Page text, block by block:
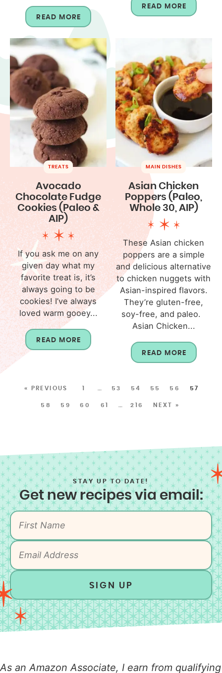
READ MORE
READ MORE
TREATS
Avocado
Chocolate Fudge
Cookies (Paleo &
AIP)
If you ask me on any
given day what my
favorite treat is, it’s
always going to be
cookies! I’ve always
loved warm gooey...
READ MORE
MAIN DISHES
Asian Chicken
Poppers (Paleo,
Whole 30, AIP)
These Asian chicken
poppers are a simple
and delicious alternative
to chicken nuggets with
Asian-inspired flavors.
They’re gluten-free,
soy-free, and paleo.
Asian Chicken...
READ MORE
« PREVIOUS 1 53 54 55 56 57
58 59 60 61 216 NEXT »
STAY UP TO DATE!
Get new recipes via email:
SIGN UP
As an Amazon Associate, I earn from qualifying